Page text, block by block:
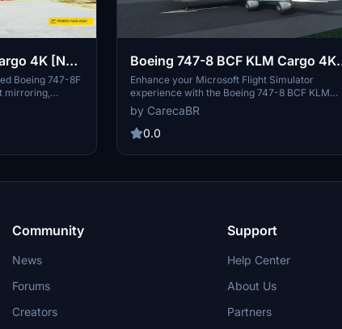
4K [No
Boeing 747-8F
mirroring,
version
Boeing 747-8 BCF KLM Cargo 4K
[No mirroring]
Enhance your Microsoft Flight Simulator
experience with the Boeing 747-8 BCF KLM
Cargo 4K add-on, featuring detailed textures
and no mirroring for a realistic simulation
experience. Thank you to Marcioart121 for the
authenticity and precision with this impressive
by CarecaBR
0.0
Community
News
Forums
Creators
Support
Help Center
About Us
Partners